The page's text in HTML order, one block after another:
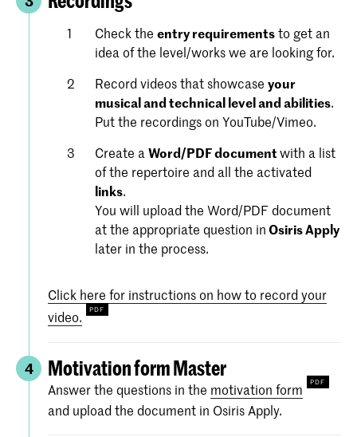
Check theentry requirementsto get an
idea of the level/works we are looking for.
Record videos that showcaseyour
musical and technical level and abilities.
Put the recordings on YouTube/Vimeo.
Create aWord/PDF documentwith a list
of the repertoire and all the activated
links.
You will upload the Word/PDF document
at the appropriate question inOsiris Apply
later in the process.
Click here for instructions on how to record your
video.
4 Motivation form Master
Answer the questions in the motivation form
and upload the document in Osiris Apply.